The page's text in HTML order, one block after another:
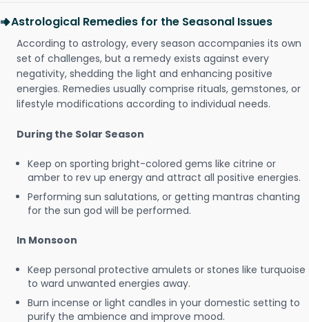
Astrological Remedies for the Seasonal Issues
According to astrology, every season accompanies its own
set of challenges, but a remedy exists against every
negativity, shedding the light and enhancing positive
energies. Remedies usually comprise rituals, gemstones, or
lifestyle modifications according to individual needs.
During the Solar Season
Keep on sporting bright-colored gems like citrine or
amber to rev up energy and attract all positive energies.
Performing sun salutations, or getting mantras chanting
for the sun god will be performed.
In Monsoon
Keep personal protective amulets or stones like turquoise
to ward unwanted energies away.
Burn incense or light candles in your domestic setting to
purify the ambience and improve mood.